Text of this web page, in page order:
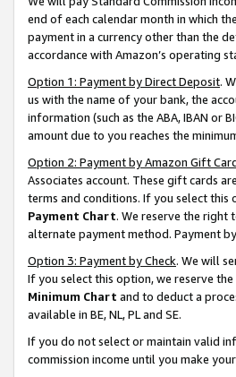
end of each calendar month in which
payment in a currency other than the
accordance with Amazon’s operating
Option 1: Payment by Direct Deposit.
us with the name of your bank, the
information (such as the ABA, IBAN or
amount due to you reaches the
Option 2: Payment by Amazon Gift
Associates account. These gift cards
terms and conditions. If you select this
Payment Chart. We reserve the right
alternate payment method. Payment
Option 3: Payment by Check. We will
If you select this option, we reserve
Minimum Chart and to deduct a
available in BE, NL, PL and SE.
If you do not select or maintain valid
commission income until you make